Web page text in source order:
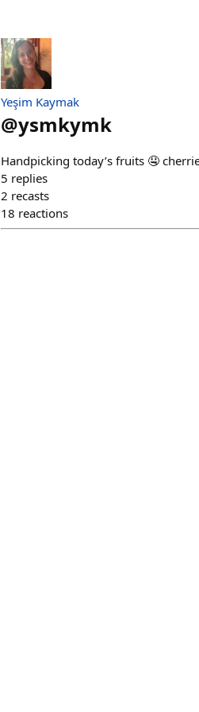
Yeşim Kaymak
@ysmkymk
Handpicking today’s fruits 🤤
5 replies
2 recasts
18 reactions